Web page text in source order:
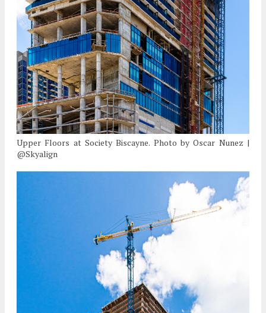
Upper Floors at Society Biscayne. Photo by Oscar Nunez |
@Skyalign